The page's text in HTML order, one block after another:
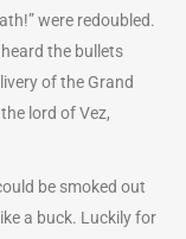
were redoubled.
the bullets
of the Grand
lord of Vez,
be smoked out
a buck. Luckily for